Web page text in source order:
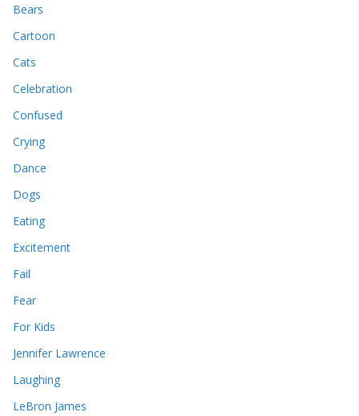
Bears
Cartoon
Cats
Celebration
Confused
Crying
Dance
Dogs
Eating
Excitement
Fail
Fear
For Kids
Jennifer Lawrence
Laughing
LeBron James